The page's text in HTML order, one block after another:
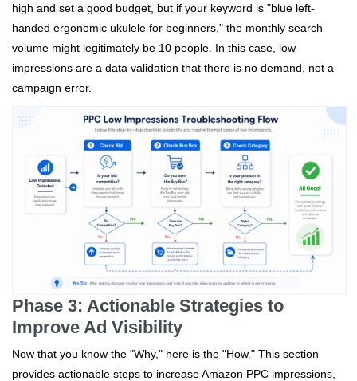
high and set a good budget, but if your keyword is "blue left-
handed ergonomic ukulele for beginners," the monthly search
volume might legitimately be 10 people. In this case, low
impressions are a data validation that there is no demand, not a
campaign error.
Phase 3: Actionable Strategies to
Improve Ad Visibility
Now that you know the "Why," here is the "How." This section
provides actionable steps to increase Amazon PPC impressions,